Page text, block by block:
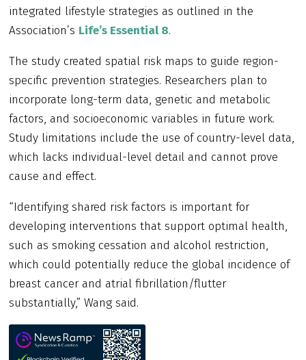
integrated lifestyle strategies as outlined in the
Association’s Life’s Essential 8.
The study created spatial risk maps to guide region-
specific prevention strategies. Researchers plan to
incorporate long-term data, genetic and metabolic
factors, and socioeconomic variables in future work.
Study limitations include the use of country-level data,
which lacks individual-level detail and cannot prove
cause and effect.
“Identifying shared risk factors is important for
developing interventions that support optimal health,
such as smoking cessation and alcohol restriction,
which could potentially reduce the global incidence of
breast cancer and atrial fibrillation/flutter
substantially,” Wang said.